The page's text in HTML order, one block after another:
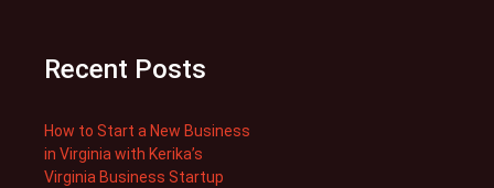
Recent Posts
How to Start a New Business
in Virginia with Kerika’s
Virginia Business Startup